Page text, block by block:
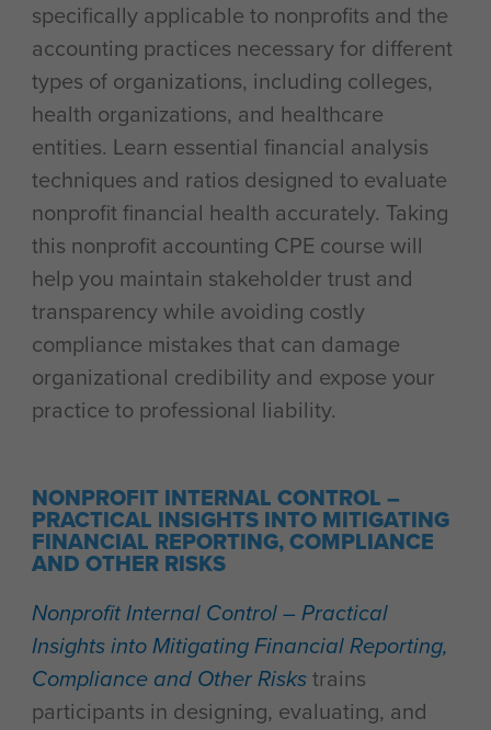
specifically applicable to nonprofits and the
accounting practices necessary for different
types of organizations, including colleges,
health organizations, and healthcare
entities. Learn essential financial analysis
techniques and ratios designed to evaluate
nonprofit financial health accurately. Taking
this nonprofit accounting CPE course will
help you maintain stakeholder trust and
transparency while avoiding costly
compliance mistakes that can damage
organizational credibility and expose your
practice to professional liability.
NONPROFIT INTERNAL CONTROL –
PRACTICAL INSIGHTS INTO MITIGATING
FINANCIAL REPORTING, COMPLIANCE
AND OTHER RISKS
Nonprofit Internal Control – Practical
Insights into Mitigating Financial Reporting,
Compliance and Other Riskstrains
participants in designing, evaluating, and